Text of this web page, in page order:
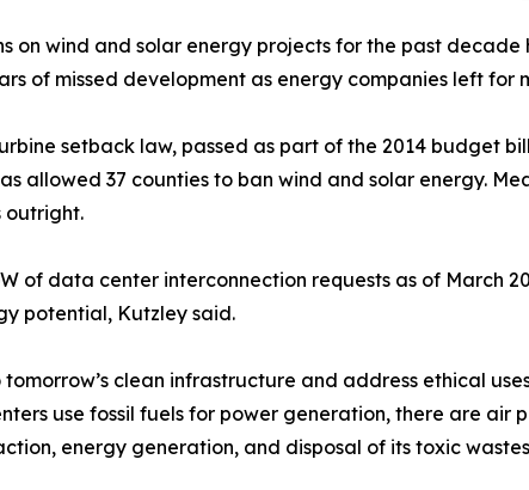
on wind and solar energy projects for the past
of missed development as energy companies left for
setback law, passed as part of the 2014 budget
allowed 37 counties to ban wind and solar energy.
outright.
of data center interconnection requests as of March
potential, Kutzley said.
clean infrastructure and address ethical
use fossil fuels for power generation, there are
energy generation, and disposal of its toxic